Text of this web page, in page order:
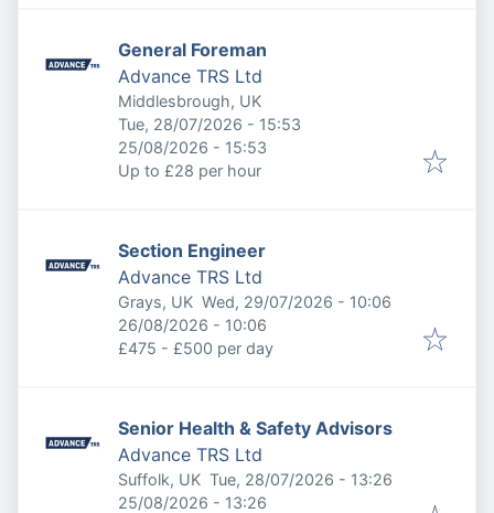
General Foreman
Advance TRS Ltd
Middlesbrough, UK
Published:
Tue, 28/07/2026 - 15:53
Expires:
25/08/2026 - 15:53
Up to £28 per hour
Section Engineer
Advance TRS Ltd
Grays, UK Published:
Wed, 29/07/2026 - 10:06
Expires:
26/08/2026 - 10:06
£475 - £500 per day
Senior Health & Safety Advisors
Advance TRS Ltd
Suffolk, UK Published:
Tue, 28/07/2026 - 13:26
Expires:
25/08/2026 - 13:26